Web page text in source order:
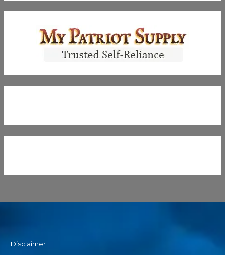
Disclaimer